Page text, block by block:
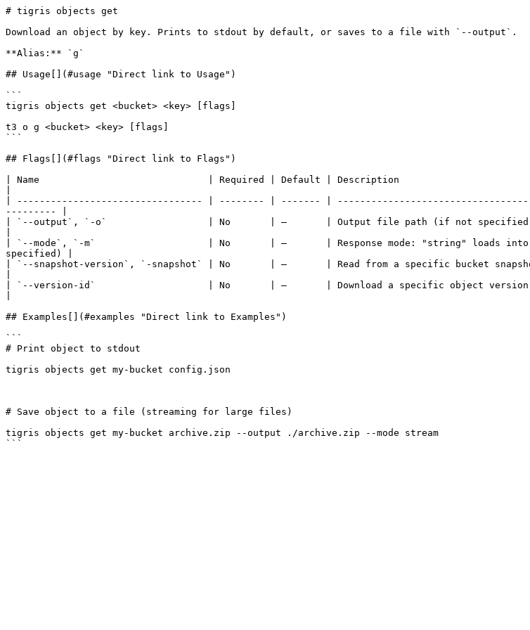
# tigris objects get
Download an object by key. Prints to stdout by default, or saves to a file with `--output`.
**Alias:** `g`
## Usage[​](#usage "Direct link to Usage")
```
tigris objects get <bucket> <key> [flags]
t3 o g <bucket> <key> [flags]
```
## Flags[​](#flags "Direct link to Flags")
| Name                              | Required | Default | Description
| --------------------------------- | -------- | ------- |
--------- |
| `--output`, `-o`                  | No       | —       | Output file path (if not specified,
| `--mode`, `-m`                    | No       | —       | Response mode: "string" loads into
specified) |
| `--snapshot-version`, `-snapshot` | No       | —       | Read from a specific bucket
| `--version-id`                    | No       | —       | Download a specific object version
## Examples[​](#examples "Direct link to Examples")
```
# Print object to stdout
tigris objects get my-bucket config.json
# Save object to a file (streaming for large files)
tigris objects get my-bucket archive.zip --output ./archive.zip --mode stream